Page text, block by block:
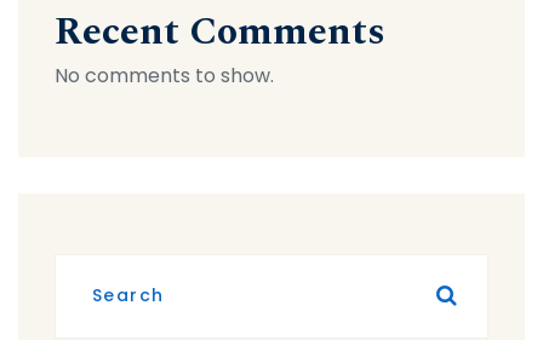
Recent Comments
No comments to show.